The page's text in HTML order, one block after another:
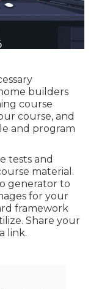
builders
course
course, and
and program
tests and
material.
generator to
for your
framework
Share your
link.